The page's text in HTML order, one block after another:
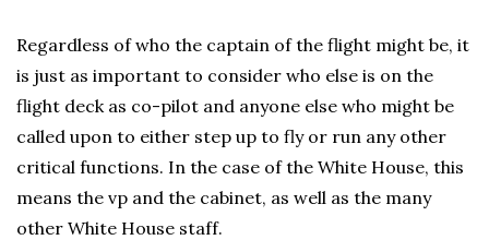
Regardless of who the captain of the flight might be, it
is just as important to consider who else is on the
flight deck as co-pilot and anyone else who might be
called upon to either step up to fly or run any other
critical functions. In the case of the White House, this
means the vp and the cabinet, as well as the many
other White House staff.